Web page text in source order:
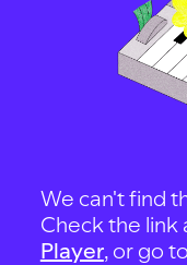
We can't find
Check the link
Player, or go